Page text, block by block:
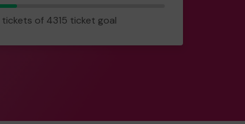
tickets
tickets of 4315 ticket goal